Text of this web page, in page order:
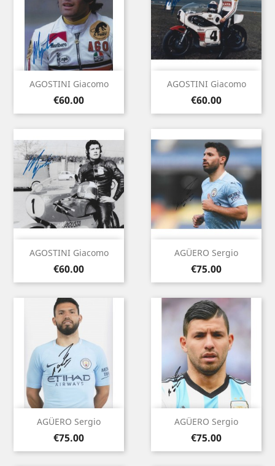
AGOSTINI Giacomo
Price
€60.00
AGOSTINI Giacomo
Price
€60.00
AGOSTINI Giacomo
Price
€60.00
AGÜERO Sergio
Price
€75.00
AGÜERO Sergio
Price
€75.00
AGÜERO Sergio
Price
€75.00